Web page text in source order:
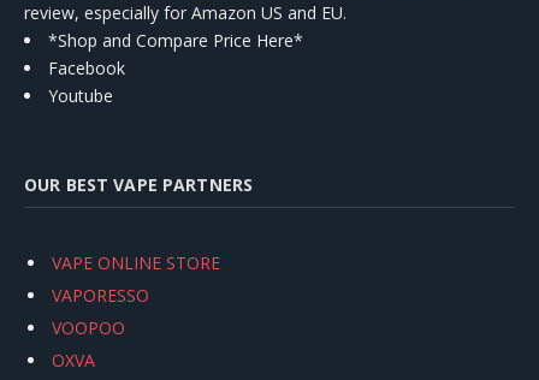
review, especially for Amazon US and EU.
*Shop and Compare Price Here*
Facebook
Youtube
OUR BEST VAPE PARTNERS
VAPE ONLINE STORE
VAPORESSO
VOOPOO
OXVA